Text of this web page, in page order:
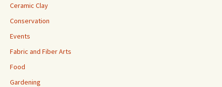
Ceramic Clay
Conservation
Events
Fabric and Fiber Arts
Food
Gardening